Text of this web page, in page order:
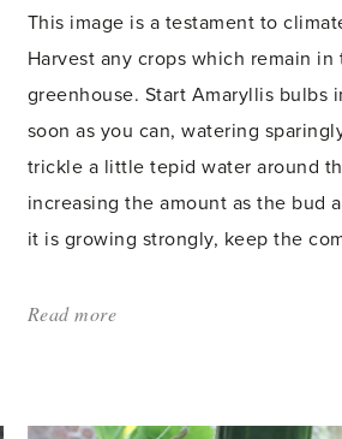
This image is a testament to
Harvest any crops which remain in
greenhouse. Start Amaryllis bulbs
soon as you can, watering
trickle a little tepid water around
increasing the amount as the bud
it is growing strongly, keep the
Read more
for